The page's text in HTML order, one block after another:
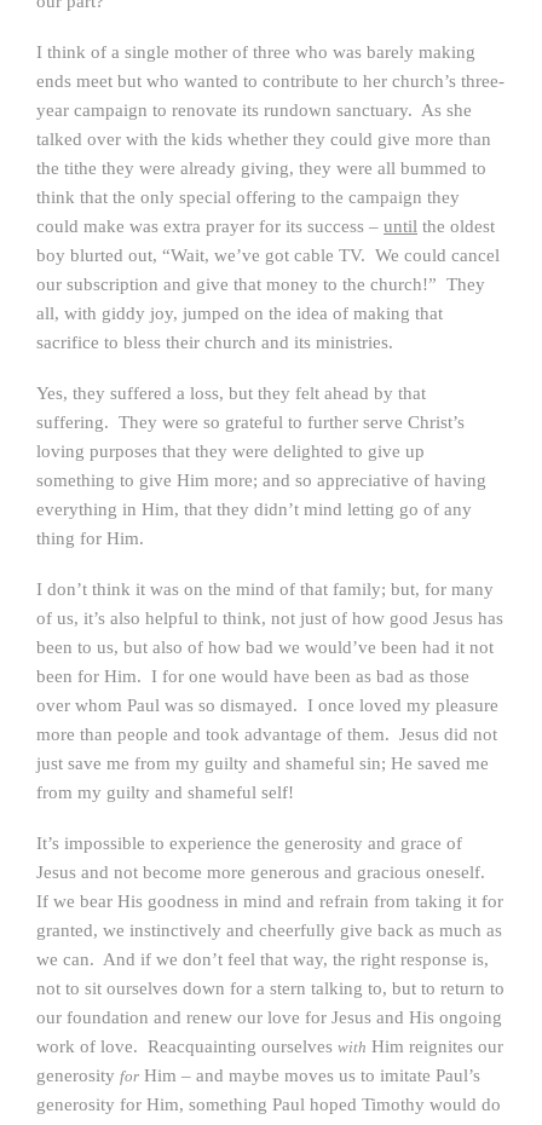
I think of a single mother of three who was barely making
ends meet but who wanted to contribute to her church’s three-
year campaign to renovate its rundown sanctuary. As she
talked over with the kids whether they could give more than
the tithe they were already giving, they were all bummed to
think that the only special offering to the campaign they
could make was extra prayer for its success – until the oldest
boy blurted out, “Wait, we’ve got cable TV. We could cancel
our subscription and give that money to the church!” They
all, with giddy joy, jumped on the idea of making that
sacrifice to bless their church and its ministries.
Yes, they suffered a loss, but they felt ahead by that
suffering. They were so grateful to further serve Christ’s
loving purposes that they were delighted to give up
something to give Him more; and so appreciative of having
everything in Him, that they didn’t mind letting go of any
thing for Him.
I don’t think it was on the mind of that family; but, for many
of us, it’s also helpful to think, not just of how good Jesus has
been to us, but also of how bad we would’ve been had it not
been for Him. I for one would have been as bad as those
over whom Paul was so dismayed. I once loved my pleasure
more than people and took advantage of them. Jesus did not
just save me from my guilty and shameful sin; He saved me
from my guilty and shameful self!
It’s impossible to experience the generosity and grace of
Jesus and not become more generous and gracious oneself.
If we bear His goodness in mind and refrain from taking it for
granted, we instinctively and cheerfully give back as much as
we can. And if we don’t feel that way, the right response is,
not to sit ourselves down for a stern talking to, but to return to
our foundation and renew our love for Jesus and His ongoing
work of love. Reacquainting ourselves with Him reignites our
generosity for Him – and maybe moves us to imitate Paul’s
generosity for Him, something Paul hoped Timothy would do